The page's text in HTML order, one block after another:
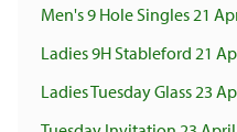
Men's 9 Hole Singles 21
Ladies 9H Stableford 21
Ladies Tuesday Glass 23